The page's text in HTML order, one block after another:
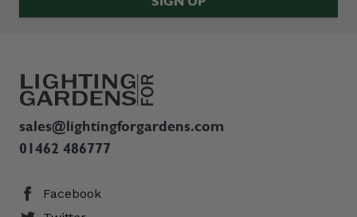
sales@lightingforgardens.com
01462 486777
Facebook